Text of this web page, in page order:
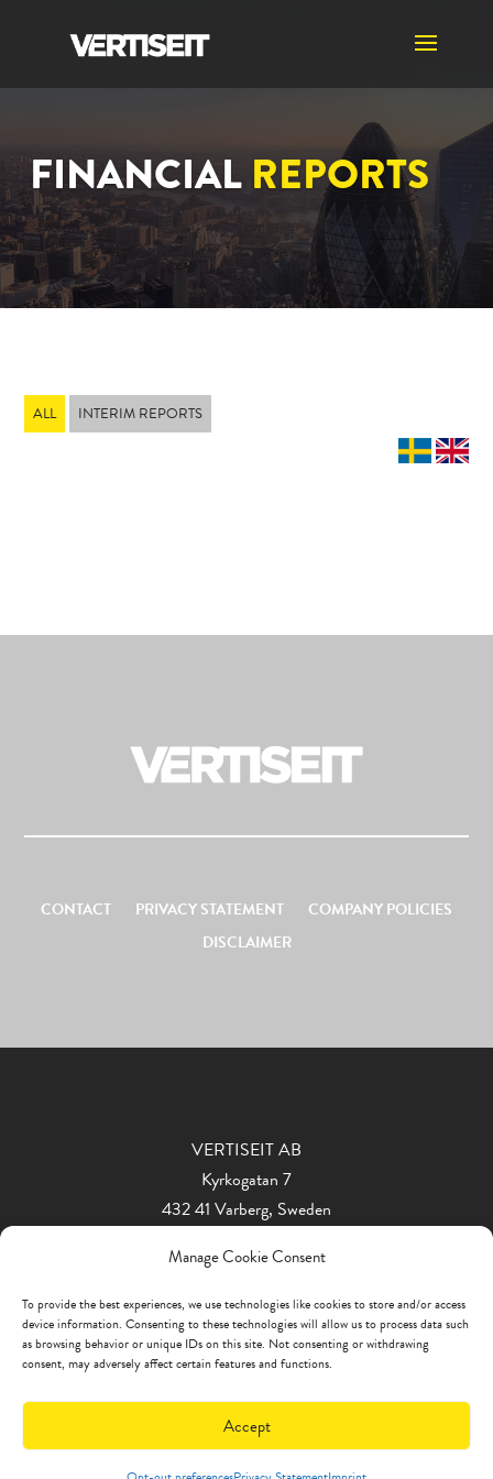
Manage Cookie Consent
To provide the best experiences, we use technologies like cookies to store and/or access
device information. Consenting to these technologies will allow us to process data such
as browsing behavior or unique IDs on this site. Not consenting or withdrawing
consent, may adversely affect certain features and functions.
Accept
FINANCIAL REPORTS
ALL INTERIM REPORTS
CONTACT PRIVACY STATEMENT
COMPANY POLICIES
DISCLAIMER
VERTISEIT AB
Kyrkogatan 7
432 41 Varberg, Sweden
info@vertiseit.com